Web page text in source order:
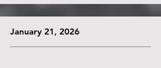
January 21, 2026